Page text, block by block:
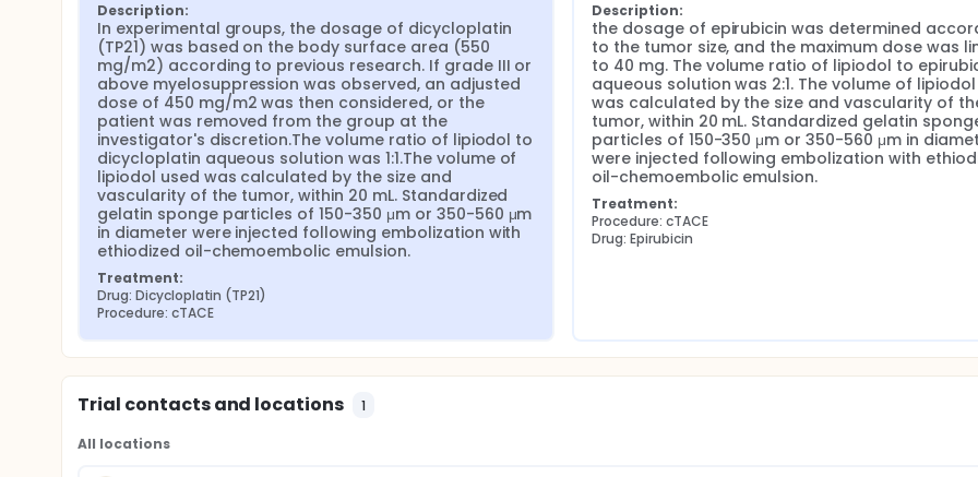
Description:
In experimental groups, the dosage of dicycloplatin
(TP21) was based on the body surface area (550
mg/m2) according to previous research. If grade III or
above myelosuppression was observed, an adjusted
dose of 450 mg/m2 was then considered, or the
patient was removed from the group at the
investigator's discretion.The volume ratio of lipiodol to
dicycloplatin aqueous solution was 1:1.The volume of
lipiodol used was calculated by the size and
vascularity of the tumor, within 20 mL. Standardized
gelatin sponge particles of 150-350 μm or 350-560 μm
in diameter were injected following embolization with
ethiodized oil-chemoembolic emulsion.
Treatment:
Drug: Dicycloplatin (TP21)
Procedure: cTACE
Description:
the dosage of epirubicin was determined
to the tumor size, and the maximum dose was
to 40 mg. The volume ratio of lipiodol to
aqueous solution was 2:1. The volume of
was calculated by the size and vascularity of
tumor, within 20 mL. Standardized gelatin
particles of 150-350 μm or 350-560 μm in
were injected following embolization with
oil-chemoembolic emulsion.
Treatment:
Procedure: cTACE
Drug: Epirubicin
Trial contacts and locations 1
All locations